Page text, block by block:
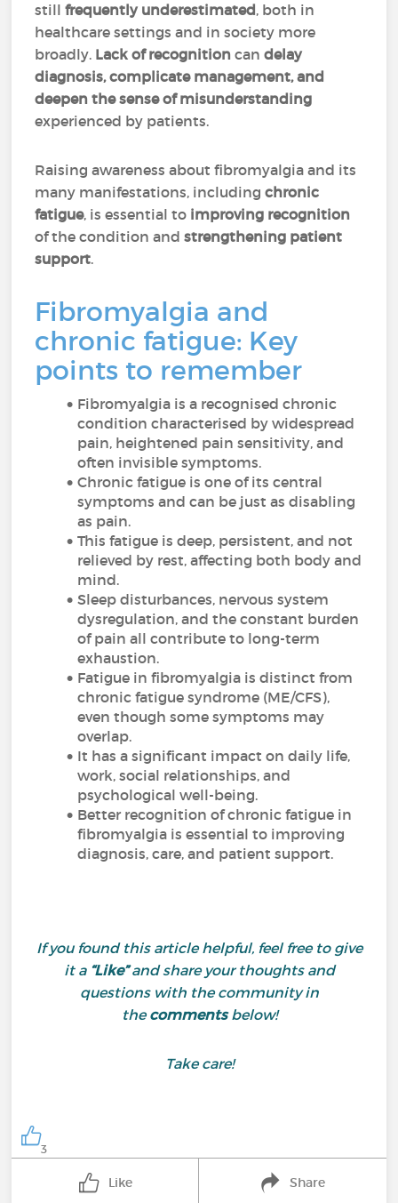
stillfrequently underestimated, both in
healthcare settings and in society more
broadly. Lack of recognitioncandelay
diagnosis, complicate management, and
deepen the sense of misunderstanding
experienced by patients.
Raising awareness about fibromyalgia and its
many manifestations, includingchronic
fatigue, is essential to improving recognition
of the condition andstrengthening patient
support.
Fibromyalgia and
chronic fatigue: Key
points to remember
Fibromyalgia is a recognised chronic
condition characterised by widespread
pain, heightened pain sensitivity, and
often invisible symptoms.
Chronic fatigue is one of its central
symptoms and can be just as disabling
as pain.
This fatigue is deep, persistent, and not
relieved by rest, affecting both body and
mind.
Sleep disturbances, nervous system
dysregulation, and the constant burden
of pain all contribute to long-term
exhaustion.
Fatigue in fibromyalgia is distinct from
chronic fatigue syndrome (ME/CFS),
even though some symptoms may
overlap.
It has a significant impact on daily life,
work, social relationships, and
psychological well-being.
Better recognition of chronic fatigue in
fibromyalgia is essential to improving
diagnosis, care, and patient support.
If you found this article helpful, feel free to give
it a “Like”and share your thoughts and
questions with the community in
thecommentsbelow!
Take care!
3
Like Share